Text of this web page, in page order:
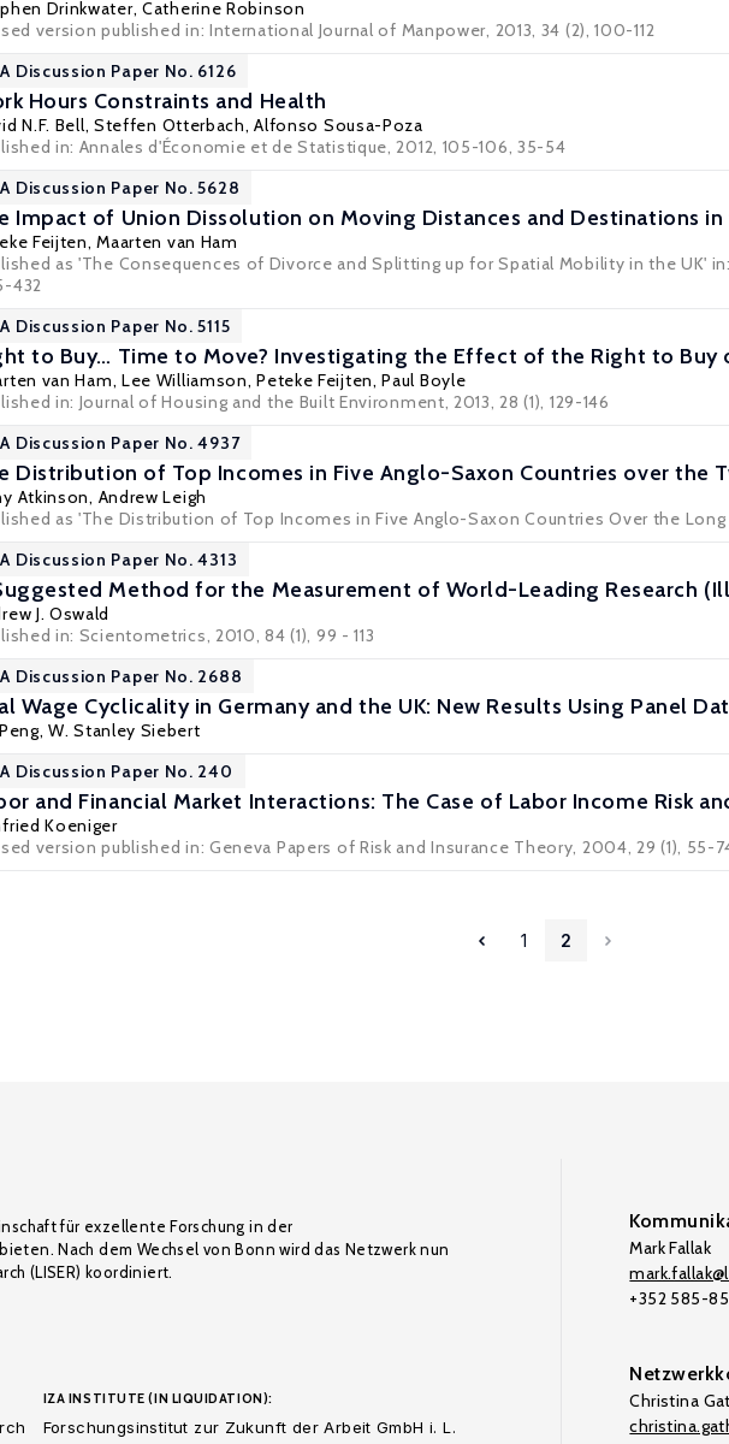
Drinkwater,Catherine Robinson
version published in: International Journal of Manpower, 2013, 34 (2), 100-112
Discussion Paper No. 6126
Hours Constraints and Health
N.F. Bell, Steffen Otterbach,Alfonso Sousa-Poza
in: Annales d'Économie et de Statistique, 2012, 105-106, 35-54
Discussion Paper No. 5628
Impact of Union Dissolution on Moving Distances and Destinations in
Feijten,Maarten van Ham
as 'The Consequences of Divorce and Splitting up for Spatial Mobility in the UK' in:
432
Discussion Paper No. 5115
to Buy… Time to Move? Investigating the Effect of the Right to Buy
van Ham, Lee Williamson,Peteke Feijten,Paul Boyle
in: Journal of Housing and the Built Environment, 2013, 28 (1), 129-146
Discussion Paper No. 4937
Distribution of Top Incomes in Five Anglo-Saxon Countries over the
Atkinson, Andrew Leigh
as 'The Distribution of Top Incomes in Five Anglo-Saxon Countries Over the Long
Discussion Paper No. 4313
Method for the Measurement of World-Leading Research
J. Oswald
in: Scientometrics, 2010, 84 (1), 99 - 113
Discussion Paper No. 2688
Wage Cyclicality in Germany and the UK: New Results Using Panel
W. Stanley Siebert
Discussion Paper No. 240
and Financial Market Interactions: The Case of Labor Income Risk
Koeniger
version published in: Geneva Papers of Risk and Insurance Theory, 2004, 29 (1), 55-
1 2
für exzellente Forschung in der
Nach dem Wechsel von Bonn wird das Netzwerk nun
(LISER) koordiniert.
IZA INSTITUTE (IN LIQUIDATION):
Forschungsinstitut zur Zukunft der Arbeit GmbH i. L.
Mark Fallak
+352 585-
Christina